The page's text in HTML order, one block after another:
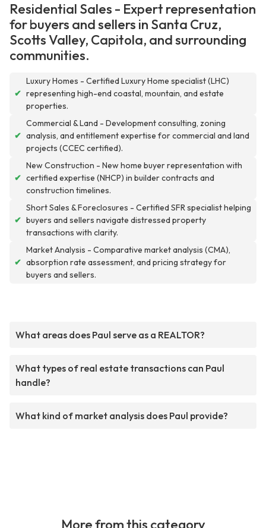
Residential Sales - Expert representation
for buyers and sellers in Santa Cruz,
Scotts Valley, Capitola, and surrounding
communities.
✔
Luxury Homes - Certified Luxury Home specialist (LHC)
representing high-end coastal, mountain, and estate
properties.
✔
Commercial & Land - Development consulting, zoning
analysis, and entitlement expertise for commercial and land
projects (CCEC certified).
✔
New Construction - New home buyer representation with
certified expertise (NHCP) in builder contracts and
construction timelines.
✔
Short Sales & Foreclosures - Certified SFR specialist helping
buyers and sellers navigate distressed property
transactions with clarity.
✔
Market Analysis - Comparative market analysis (CMA),
absorption rate assessment, and pricing strategy for
buyers and sellers.
What areas does Paul serve as a REALTOR?
What types of real estate transactions can Paul
handle?
What kind of market analysis does Paul provide?
More from this category